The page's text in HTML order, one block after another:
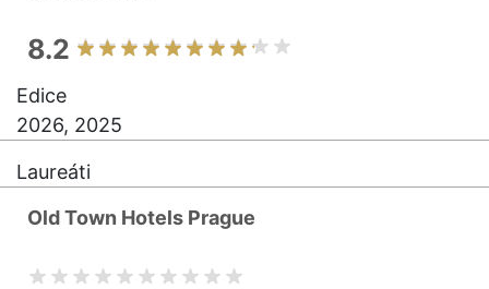
8.2
Edice
2026, 2025
Laureáti
Old Town Hotels Prague